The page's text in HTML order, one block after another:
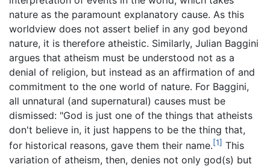
nature as the paramount explanatory cause. As this
worldview does not assert belief in any god beyond
nature, it is therefore atheistic. Similarly, Julian Baggini
argues that atheism must be understood not as a
denial of religion, but instead as an affirmation of and
commitment to the one world of nature. For Baggini,
all unnatural (and supernatural) causes must be
dismissed: "God is just one of the things that atheists
don't believe in, it just happens to be the thing that,
for historical reasons, gave them their name.[1] This
variation of atheism, then, denies not only god(s) but